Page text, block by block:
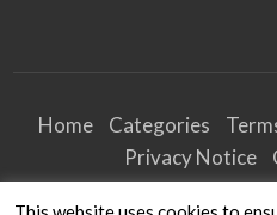
Home Categories
Privacy Notice
Terms &